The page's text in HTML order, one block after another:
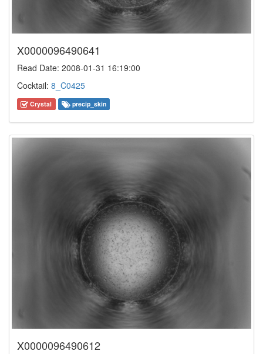
X0000096490641
Read Date: 2008-01-31 16:19:00
Cocktail: 8_C0425
Crystal precip_skin
X0000096490612